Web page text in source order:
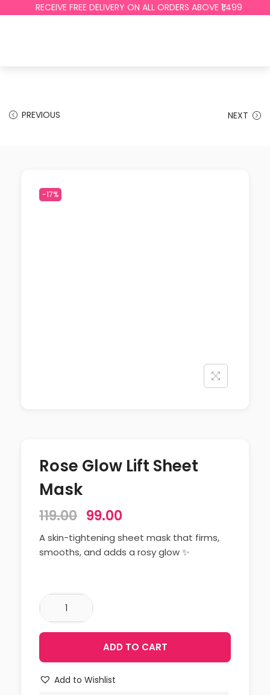
RECEIVE FREE DELIVERY ON ALL ORDERS ABOVE ₹1,499
PREVIOUS NEXT
-17%
Rose Glow Lift Sheet
Mask
119.00 99.00
A skin-tightening sheet mask that firms,
smooths, and adds a rosy glow ✨
ADD TO CART
Add to Wishlist